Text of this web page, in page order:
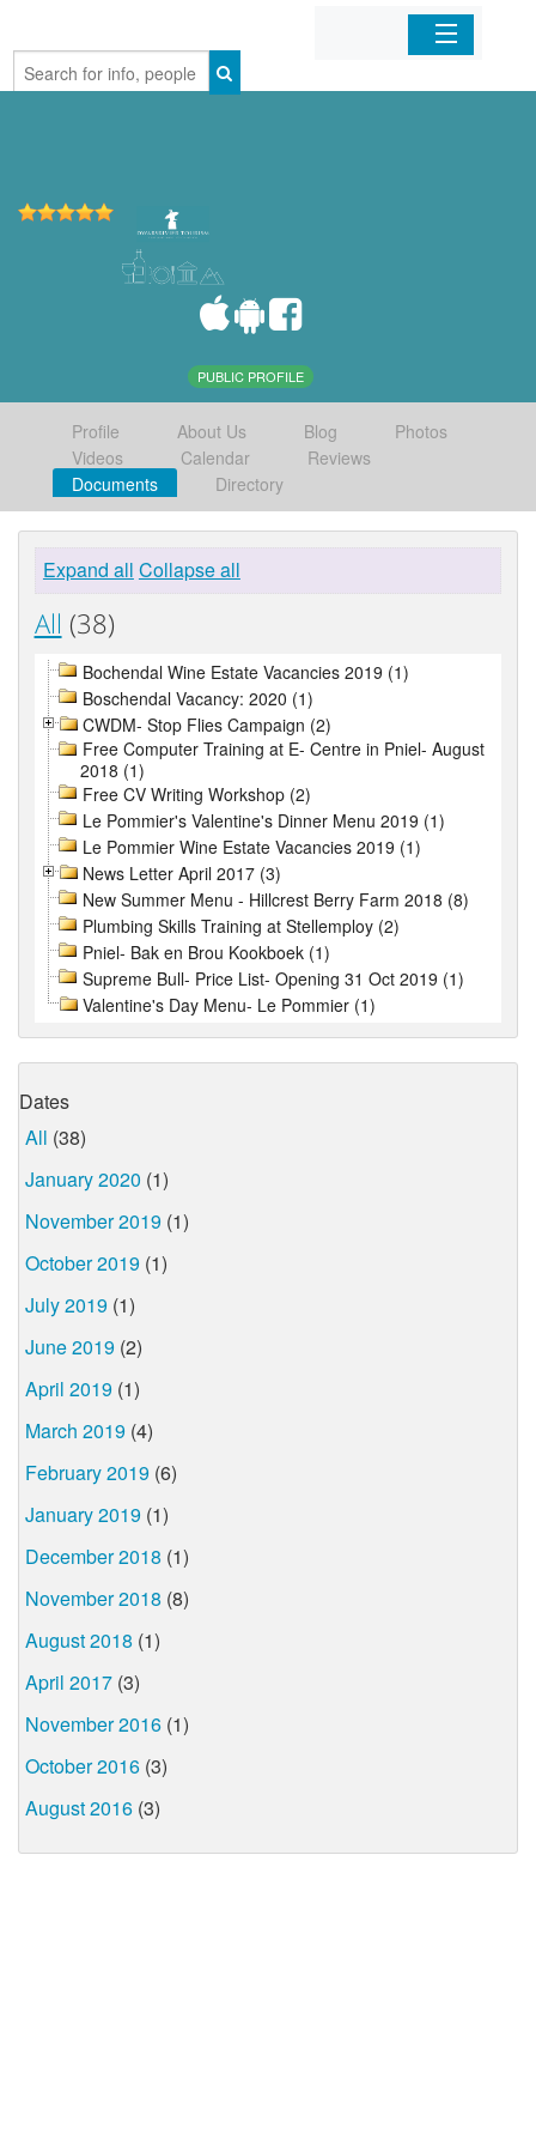
Home
PUBLIC PROFILE
Profile About Us Blog
Photos
Videos
Calendar
Reviews
Documents
Directory
Expand all Collapse all
All (38)
Bochendal Wine Estate Vacancies 2019 (1)
Boschendal Vacancy: 2020 (1)
CWDM- Stop Flies Campaign (2)
Free Computer Training at E- Centre in Pniel- August
2018 (1)
Free CV Writing Workshop (2)
Le Pommier's Valentine's Dinner Menu 2019 (1)
Le Pommier Wine Estate Vacancies 2019 (1)
News Letter April 2017 (3)
New Summer Menu - Hillcrest Berry Farm 2018 (8)
Plumbing Skills Training at Stellemploy (2)
Pniel- Bak en Brou Kookboek (1)
Supreme Bull- Price List- Opening 31 Oct 2019 (1)
Valentine's Day Menu- Le Pommier (1)
Dates
All (38)
January 2020 (1)
November 2019 (1)
October 2019 (1)
July 2019 (1)
June 2019 (2)
April 2019 (1)
March 2019 (4)
February 2019 (6)
January 2019 (1)
December 2018 (1)
November 2018 (8)
August 2018 (1)
April 2017 (3)
November 2016 (1)
October 2016 (3)
August 2016 (3)